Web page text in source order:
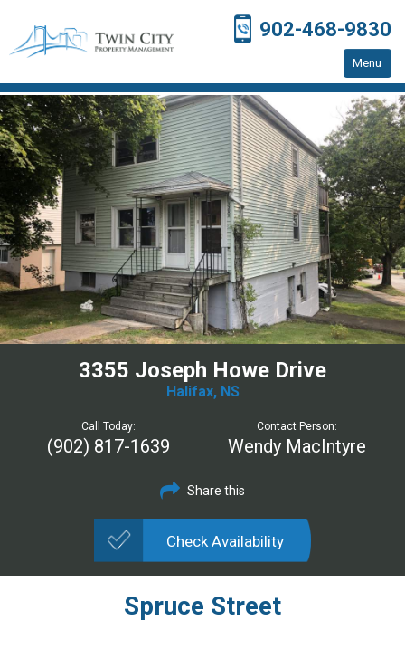
902-468-9830
Menu
Home
Residential Properties
Resources
Contact Us
3355 Joseph Howe Drive
Halifax, NS
Call Today:
(902) 817-1639
Contact Person:
Wendy MacIntyre
Share this
Check Availability
Spruce Street